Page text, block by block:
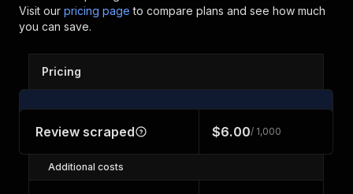
Visit our pricing page to compare plans and see how much
you can save.
Pricing
Review scraped $6.00/ 1,000
Additional costs